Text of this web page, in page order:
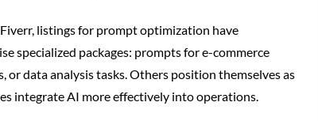
listings for prompt optimization have
specialized packages: prompts for e-commerce
or data analysis tasks. Others position themselves as
integrate AI more effectively into operations.